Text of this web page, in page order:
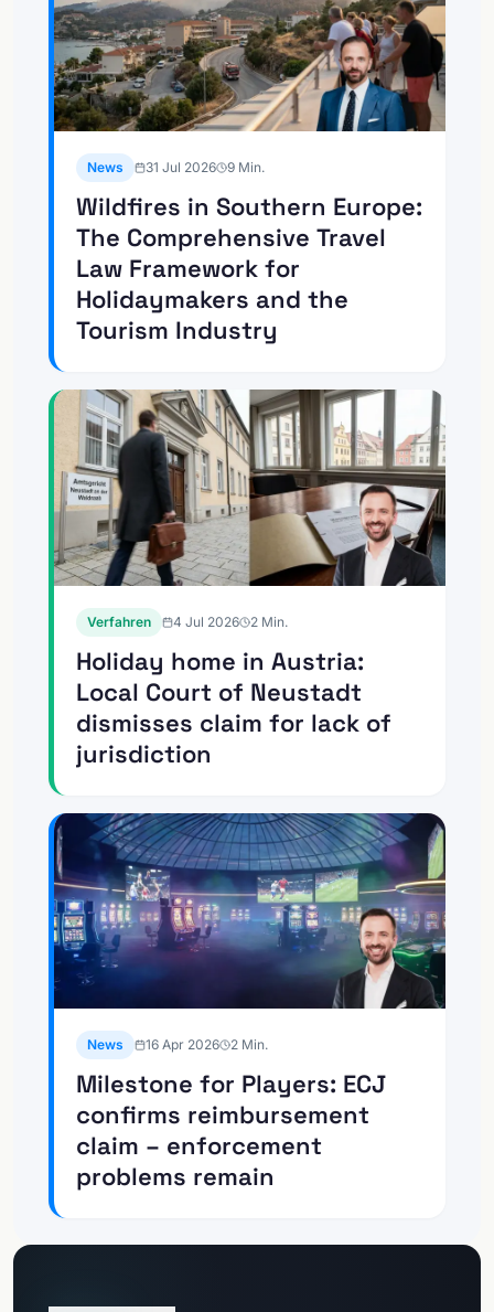
News 31 Jul 2026 9 Min.
Wildfires in Southern Europe:
The Comprehensive Travel
Law Framework for
Holidaymakers and the
Tourism Industry
Verfahren 4 Jul 2026 2 Min.
Holiday home in Austria:
Local Court of Neustadt
dismisses claim for lack of
jurisdiction
News 16 Apr 2026 2 Min.
Milestone for Players: ECJ
confirms reimbursement
claim – enforcement
problems remain